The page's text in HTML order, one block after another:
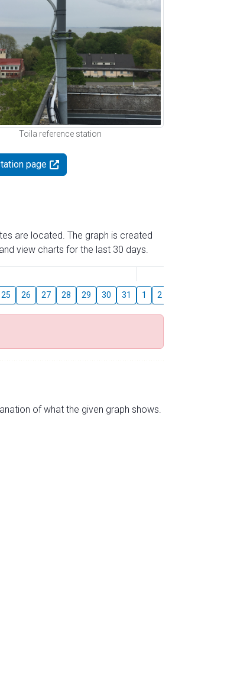
Toila reference station
page
are located. The graph is created
view charts for the last 30 days.
25 26 27 28 29 30 31 1 2
of what the given graph shows.